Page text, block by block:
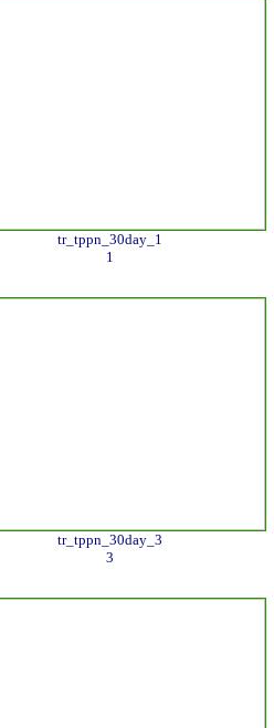
tr_tppn_30day_1
1
tr_tppn_30day_3
3